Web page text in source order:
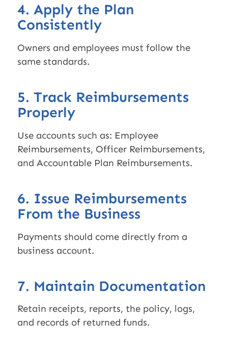
4. Apply the Plan
Consistently
Owners and employees must follow the
same standards.
5. Track Reimbursements
Properly
Use accounts such as: Employee
Reimbursements, Officer Reimbursements,
and Accountable Plan Reimbursements.
6. Issue Reimbursements
From the Business
Payments should come directly from a
business account.
7. Maintain Documentation
Retain receipts, reports, the policy, logs,
and records of returned funds.